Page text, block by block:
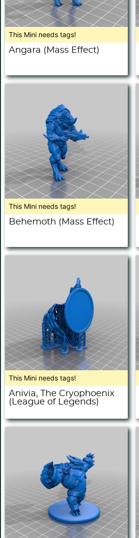
This Mini needs tags!
Angara (Mass Effect)
This Mini needs tags!
Behemoth (Mass Effect)
This Mini needs tags!
Anivia, The Cryophoenix
(League of Legends)